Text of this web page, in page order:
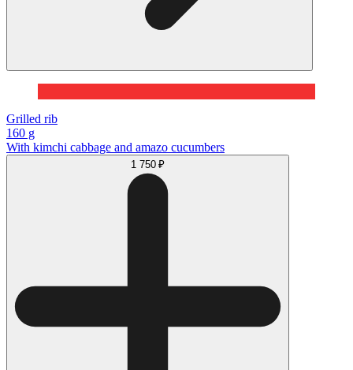
Grilled rib
160 g
With kimchi cabbage and amazo cucumbers
1 750 ₽